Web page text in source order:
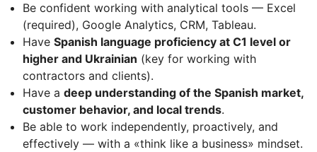
Be confident working with analytical tools — Excel
(required), Google Analytics, CRM, Tableau.
Have Spanish language proficiency at C1 level or
higher and Ukrainian (key for working with
contractors and clients).
Have a deep understanding of the Spanish market,
customer behavior, and local trends.
Be able to work independently, proactively, and
effectively — with a «think like a business» mindset.